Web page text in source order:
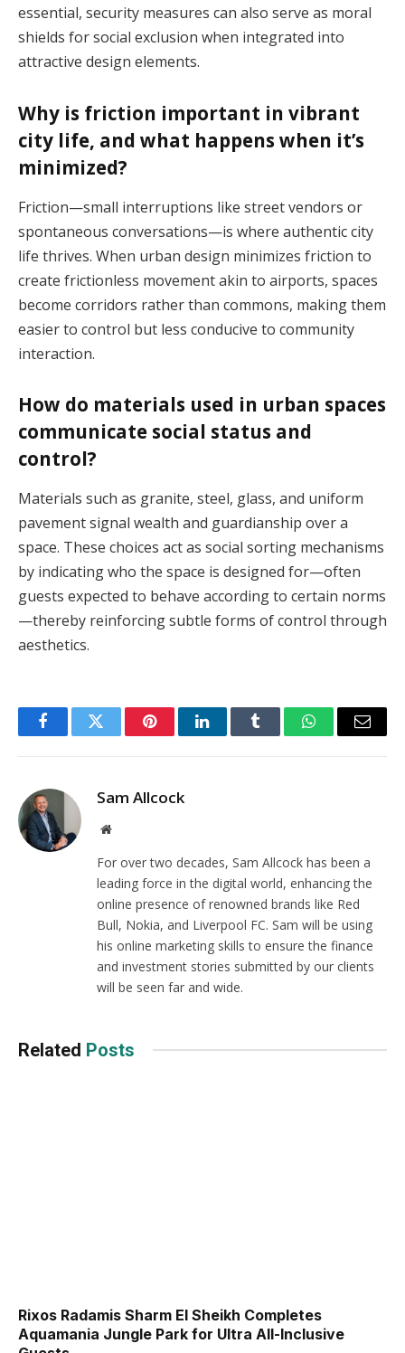
essential, security measures can also serve as moral
shields for social exclusion when integrated into
attractive design elements.
Why is friction important in vibrant
city life, and what happens when it’s
minimized?
Friction—small interruptions like street vendors or
spontaneous conversations—is where authentic city
life thrives. When urban design minimizes friction to
create frictionless movement akin to airports, spaces
become corridors rather than commons, making them
easier to control but less conducive to community
interaction.
How do materials used in urban spaces
communicate social status and
control?
Materials such as granite, steel, glass, and uniform
pavement signal wealth and guardianship over a
space. These choices act as social sorting mechanisms
by indicating who the space is designed for—often
guests expected to behave according to certain norms
—thereby reinforcing subtle forms of control through
aesthetics.
FacebookTwitter PinterestLinkedInTumblr WhatsAppEmail
Sam Allcock
Website
For over two decades, Sam Allcock has been a
leading force in the digital world, enhancing the
online presence of renowned brands like Red
Bull, Nokia, and Liverpool FC. Sam will be using
his online marketing skills to ensure the finance
and investment stories submitted by our clients
will be seen far and wide.
Related Posts
Rixos Radamis Sharm El Sheikh Completes
Aquamania Jungle Park for Ultra All-Inclusive